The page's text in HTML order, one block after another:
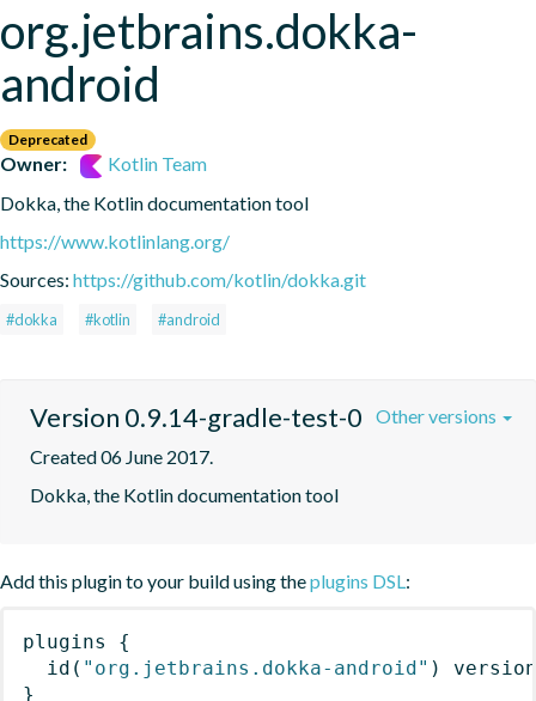
org.jetbrains.dokka-
android
Deprecated
Owner:
Kotlin Team
Dokka, the Kotlin documentation tool
https://www.kotlinlang.org/
Sources: https://github.com/kotlin/dokka.git
#dokka #kotlin #android
Version 0.9.14-gradle-test-0
Created 06 June 2017.
Dokka, the Kotlin documentation tool
Other versions
Add this plugin to your build using theplugins DSL :
plugins
{
id ( "org.jetbrains.dokka-android" )
}